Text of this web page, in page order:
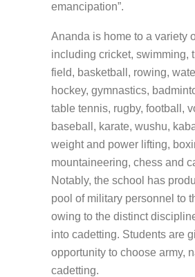
emancipation”.
Ananda is home to a variety
including cricket, swimming,
field, basketball, rowing,
hockey, gymnastics,
table tennis, rugby, football,
baseball, karate, wushu,
weight and power lifting,
mountaineering, chess and
Notably, the school has
pool of military personnel to
owing to the distinct
into cadetting. Students are
opportunity to choose army,
cadetting.